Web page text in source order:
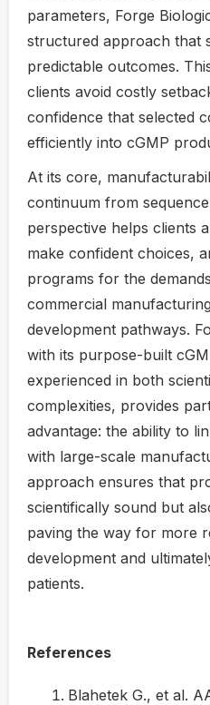
parameters, Forge
structured approach that
predictable outcomes.
clients avoid costly
confidence that selected
efficiently into cGMP
At its core,
continuum from
perspective helps clients
make confident choices,
programs for the
commercial
development pathways.
with its purpose-built
experienced in both
complexities, provides
advantage: the ability to
with large-scale
approach ensures that
scientifically sound but
paving the way for more
development and
patients.
References
Blahetek G., et al.